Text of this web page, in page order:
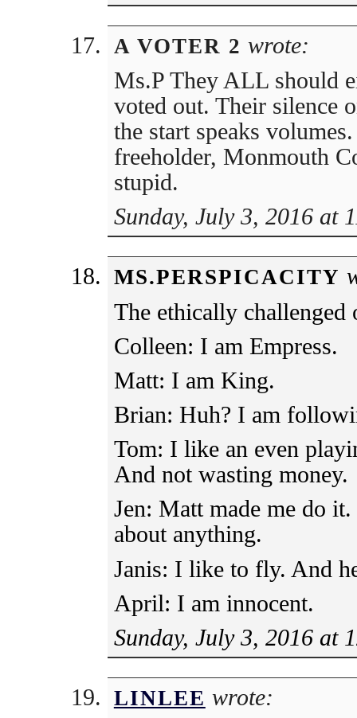
A VOTER 2 wrote:
Ms.P They ALL should
voted out. Their silence
the start speaks
freeholder, Monmouth
stupid.
Sunday, July 3, 2016 at
MS.PERSPICACITY
The ethically challenged
Colleen: I am Empress.
Matt: I am King.
Brian: Huh? I am
Tom: I like an even
And not wasting money.
Jen: Matt made me do
about anything.
Janis: I like to fly. And
April: I am innocent.
Sunday, July 3, 2016 at
LINLEE wrote: